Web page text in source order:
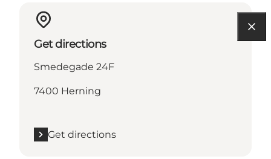
Get directions
Smedegade 24F
7400 Herning
Get directions